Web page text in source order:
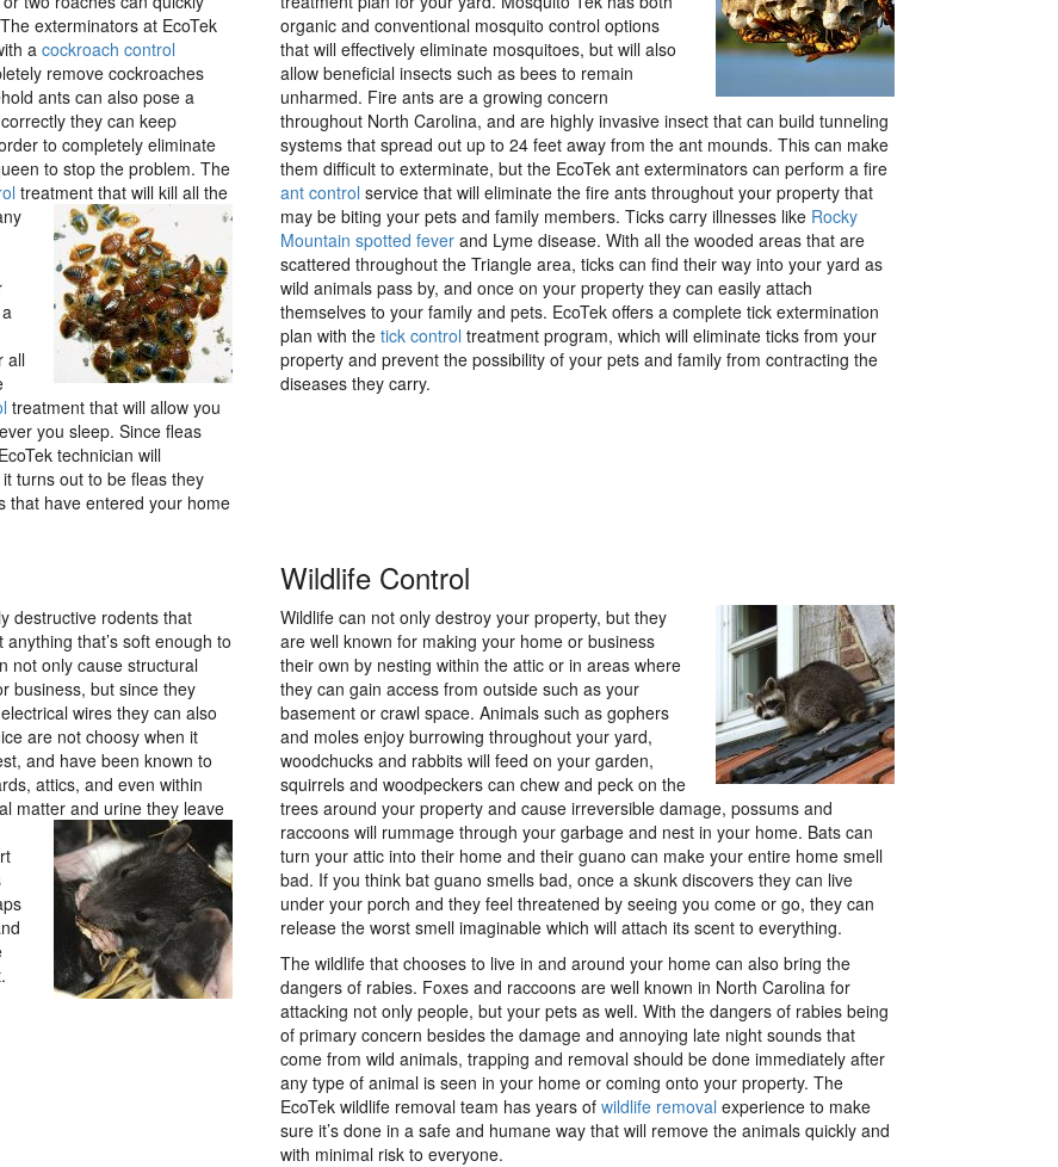
exterminators at EcoTek
a cockroach control
remove cockroaches
ants can also pose a
they can keep
to completely eliminate
to stop the problem. The
treatment that will kill all the
all
treatment that will allow you
you sleep. Since fleas
technician will
turns out to be fleas they
that have entered your home
organic and conventional mosquito control options
that will effectively eliminate mosquitoes, but will also
allow beneficial insects such as bees to remain
unharmed. Fire ants are a growing concern
throughout North Carolina, and are highly invasive insect that can build tunneling
systems that spread out up to 24 feet away from the ant mounds. This can make
them difficult to exterminate, but the EcoTek ant exterminators can perform a fire
ant control service that will eliminate the fire ants throughout your property that
may be biting your pets and family members. Ticks carry illnesses like Rocky
Mountain spotted fever and Lyme disease. With all the wooded areas that are
scattered throughout the Triangle area, ticks can find their way into your yard as
wild animals pass by, and once on your property they can easily attach
themselves to your family and pets. EcoTek offers a complete tick extermination
plan with the tick control treatment program, which will eliminate ticks from your
property and prevent the possibility of your pets and family from contracting the
diseases they carry.
destructive rodents that
that’s soft enough to
not only cause structural
business, but since they
wires they can also
are not choosy when it
and have been known to
attics, and even within
matter and urine they leave
Wildlife Control
Wildlife can not only destroy your property, but they
are well known for making your home or business
their own by nesting within the attic or in areas where
they can gain access from outside such as your
basement or crawl space. Animals such as gophers
and moles enjoy burrowing throughout your yard,
woodchucks and rabbits will feed on your garden,
squirrels and woodpeckers can chew and peck on the
trees around your property and cause irreversible damage, possums and
raccoons will rummage through your garbage and nest in your home. Bats can
turn your attic into their home and their guano can make your entire home smell
bad. If you think bat guano smells bad, once a skunk discovers they can live
under your porch and they feel threatened by seeing you come or go, they can
release the worst smell imaginable which will attach its scent to everything.
The wildlife that chooses to live in and around your home can also bring the
dangers of rabies. Foxes and raccoons are well known in North Carolina for
attacking not only people, but your pets as well. With the dangers of rabies being
of primary concern besides the damage and annoying late night sounds that
come from wild animals, trapping and removal should be done immediately after
any type of animal is seen in your home or coming onto your property. The
EcoTek wildlife removal team has years of wildlife removal experience to make
sure it’s done in a safe and humane way that will remove the animals quickly and
with minimal risk to everyone.